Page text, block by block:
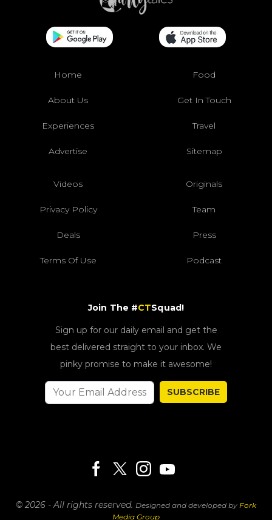
Home Food
About Us Get In Touch
Experiences Travel
Advertise Sitemap
Videos Originals
Privacy Policy Team
Deals Press
Terms Of Use Podcast
Join The #CTSquad!
Sign up for our daily email and get the
best delivered straight to your inbox. We
pinky promise to make it awesome!
SUBSCRIBE
© 2026 - All rights reserved. Designed and developed by Fork
Media Group